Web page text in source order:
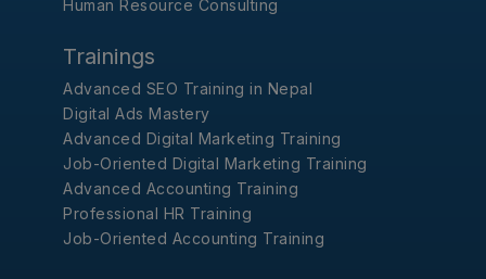
Human Resource Consulting
Trainings
Advanced SEO Training in Nepal
Digital Ads Mastery
Advanced Digital Marketing Training
Job-Oriented Digital Marketing Training
Advanced Accounting Training
Professional HR Training
Job-Oriented Accounting Training